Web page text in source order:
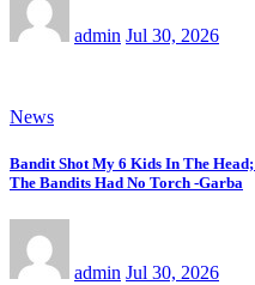
admin Jul 30, 2026
News
Bandit Shot My 6 Kids In The
The Bandits Had No Torch -Garba
admin Jul 30, 2026